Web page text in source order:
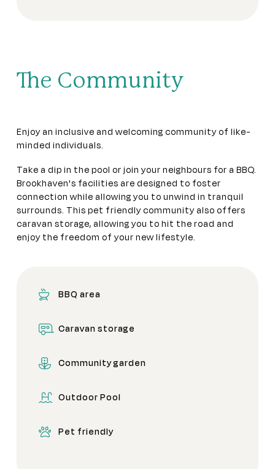
The Community
Enjoy an inclusive and welcoming community of like-
minded individuals.
Take a dip in the pool or join your neighbours for a BBQ.
Brookhaven's facilities are designed to foster
connection while allowing you to unwind in tranquil
surrounds. This pet friendly community also offers
caravan storage, allowing you to hit the road and
enjoy the freedom of your new lifestyle.
BBQ area
Caravan storage
Community garden
Outdoor Pool
Pet friendly